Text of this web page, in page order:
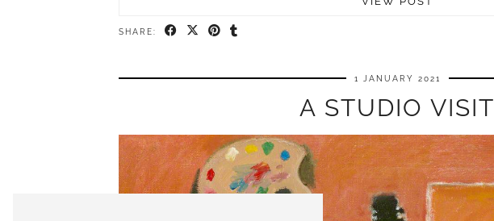
SHARE:
1 JANUARY 2021
A STUDIO VISIT